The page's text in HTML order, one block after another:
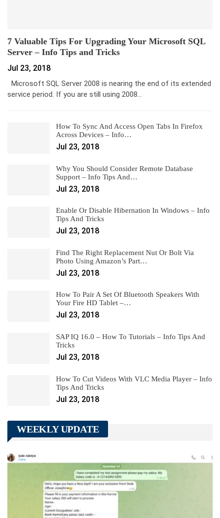
7 Valuable Tips For Upgrading Your Microsoft SQL
Server – Info Tips and Tricks
Jul 23, 2018
Microsoft SQL Server 2008 is nearing the end of its extended
service period. If you are still using 2008…
How To Sync And Access Open Tabs In Firefox
Across Devices – Info…
Jul 23, 2018
Why You Should Consider Remote Database
Support – Info Tips And…
Jul 23, 2018
Enable Or Disable Hibernation In Windows – Info
Tips And Tricks
Jul 23, 2018
Find The Right Replacement Nut Or Bolt Via
Photo Using Amazon’s Part…
Jul 23, 2018
How To Pair A Set Of Bluetooth Speakers With
Your Fire HD Tablet –…
Jul 23, 2018
SAP IQ 16.0 – How To Tutorials – Info Tips And
Tricks
Jul 23, 2018
How To Cut Videos With VLC Media Player – Info
Tips And Tricks
Jul 23, 2018
WEEKLY UPDATE